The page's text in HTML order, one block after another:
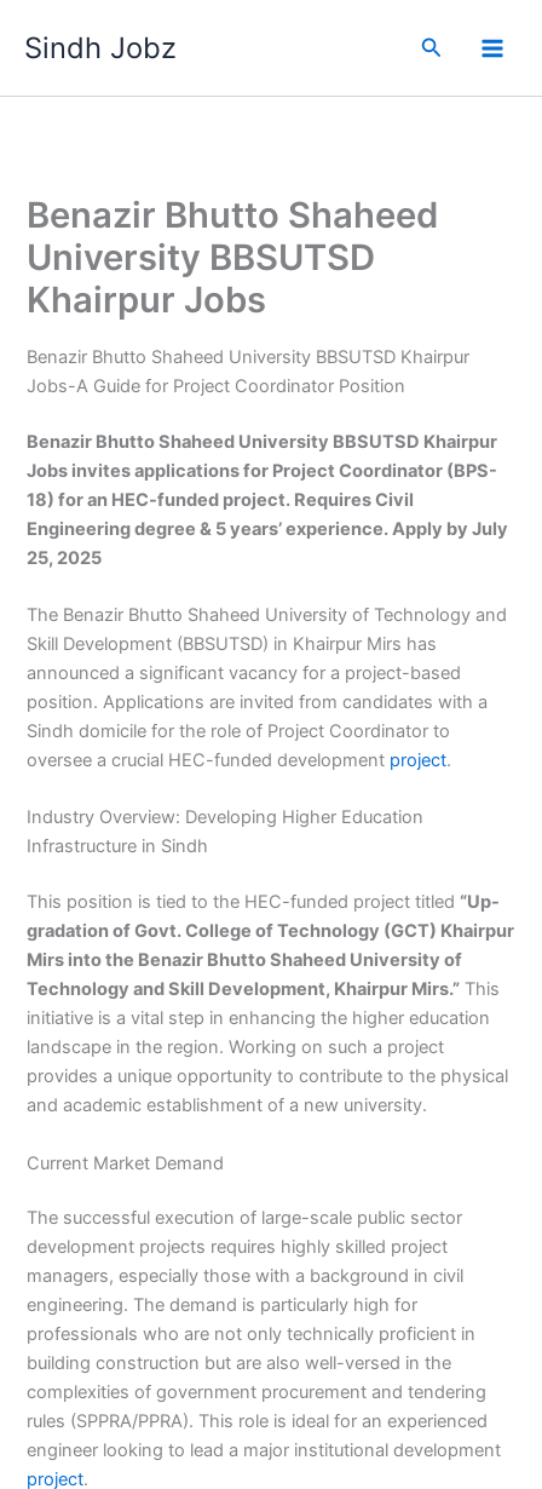
Sindh Jobz Search
Benazir Bhutto Shaheed
University BBSUTSD
Khairpur Jobs
Benazir Bhutto Shaheed University BBSUTSD Khairpur
Jobs-A Guide for Project Coordinator Position
Benazir Bhutto Shaheed University BBSUTSD Khairpur
Jobs invites applications for Project Coordinator (BPS-
18) for an HEC-funded project. Requires Civil
Engineering degree & 5 years’ experience. Apply by July
25, 2025
The Benazir Bhutto Shaheed University of Technology and
Skill Development (BBSUTSD) in Khairpur Mirs has
announced a significant vacancy for a project-based
position. Applications are invited from candidates with a
Sindh domicile for the role of Project Coordinator to
oversee a crucial HEC-funded development project.
Industry Overview: Developing Higher Education
Infrastructure in Sindh
This position is tied to the HEC-funded project titled “Up-
gradation of Govt. College of Technology (GCT) Khairpur
Mirs into the Benazir Bhutto Shaheed University of
Technology and Skill Development, Khairpur Mirs.” This
initiative is a vital step in enhancing the higher education
landscape in the region. Working on such a project
provides a unique opportunity to contribute to the physical
and academic establishment of a new university.
Current Market Demand
The successful execution of large-scale public sector
development projects requires highly skilled project
managers, especially those with a background in civil
engineering. The demand is particularly high for
professionals who are not only technically proficient in
building construction but are also well-versed in the
complexities of government procurement and tendering
rules (SPPRA/PPRA). This role is ideal for an experienced
engineer looking to lead a major institutional development
project.